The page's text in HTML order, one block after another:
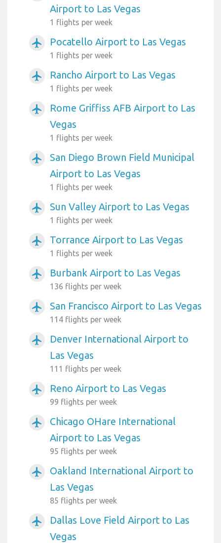
Airport to Las Vegas
1 flights per week
airplanemode_active Pocatello Airport to Las Vegas
1 flights per week
airplanemode_active Rancho Airport to Las Vegas
1 flights per week
airplanemode_active
Rome Griffiss AFB Airport to Las
Vegas
1 flights per week
airplanemode_active
San Diego Brown Field Municipal
Airport to Las Vegas
1 flights per week
airplanemode_active Sun Valley Airport to Las Vegas
1 flights per week
airplanemode_active Torrance Airport to Las Vegas
1 flights per week
airplanemode_active Burbank Airport to Las Vegas
136 flights per week
airplanemode_active San Francisco Airport to Las Vegas
114 flights per week
airplanemode_active
Denver International Airport to
Las Vegas
111 flights per week
airplanemode_active Reno Airport to Las Vegas
99 flights per week
airplanemode_active
Chicago OHare International
Airport to Las Vegas
95 flights per week
airplanemode_active
Oakland International Airport to
Las Vegas
85 flights per week
airplanemode_active
Dallas Love Field Airport to Las
Vegas